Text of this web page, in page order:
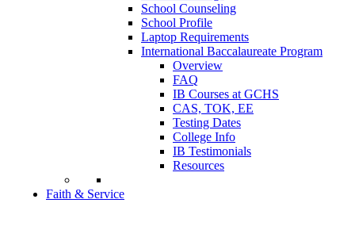
School Counseling
School Profile
Laptop Requirements
International Baccalaureate Program
Overview
FAQ
IB Courses at GCHS
CAS, TOK, EE
Testing Dates
College Info
IB Testimonials
Resources
Faith & Service